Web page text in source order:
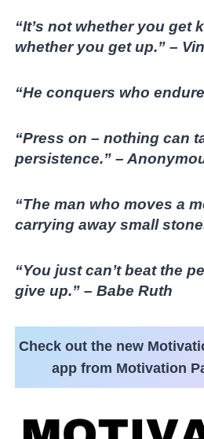
“It’s not whether you get
whether you get up.” –
“He conquers who
“Press on – nothing can
persistence.” –
“The man who moves a
carrying away small
“You just can’t beat the
give up.” – Babe Ruth
Check out the new
app from Motivation